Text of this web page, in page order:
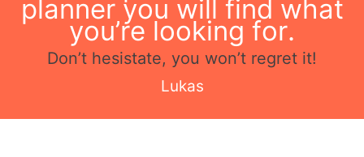
planner you will find what
you’re looking for.
Don’t hesistate, you won’t regret it!
Lukas